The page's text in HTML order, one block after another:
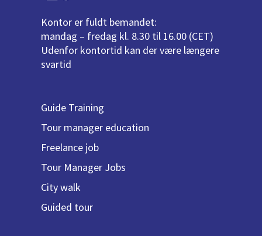
Kontor er fuldt bemandet:
mandag – fredag kl. 8.30 til 16.00 (CET)
Udenfor kontortid kan der være længere
svartid
Guide Training
Tour manager education
Freelance job
Tour Manager Jobs
City walk
Guided tour